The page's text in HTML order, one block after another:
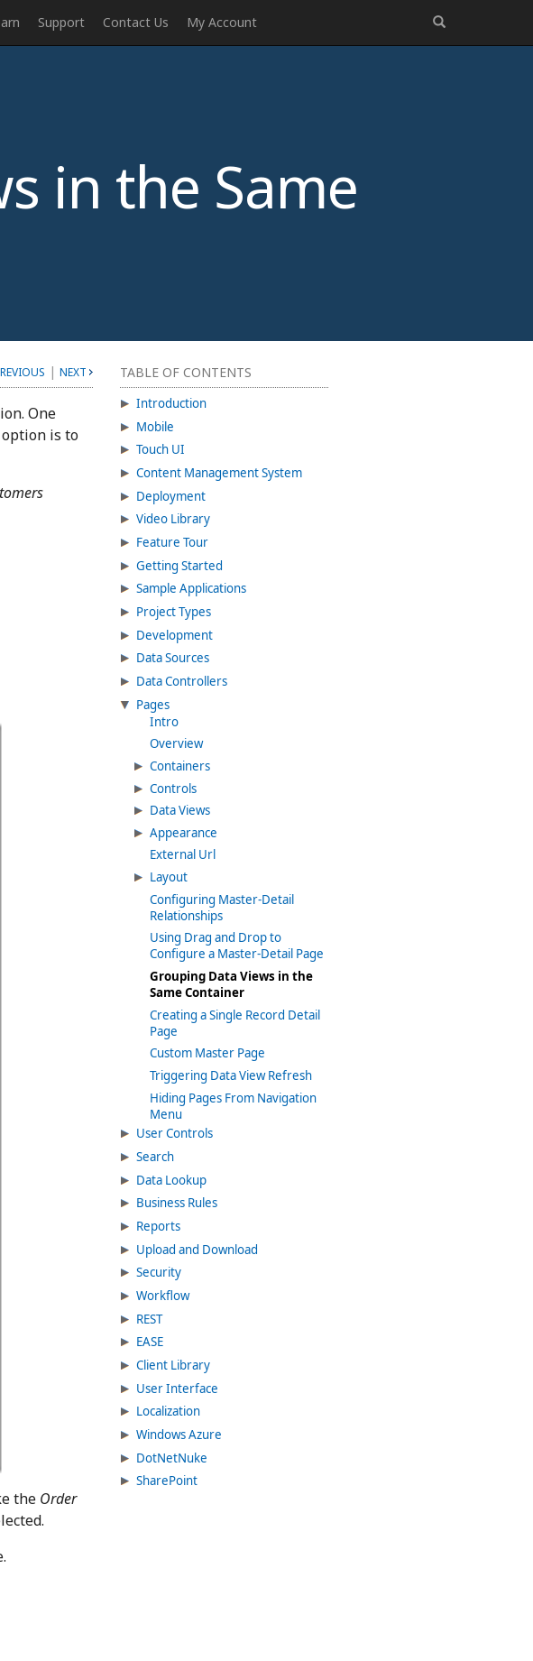
Support Contact Us My Account
in the Same
TABLE OF CONTENTS
Introduction
Mobile
Touch UI
Content Management System
Deployment
Video Library
Feature Tour
Getting Started
Sample Applications
Project Types
Development
Data Sources
Data Controllers
Pages
Intro
Overview
Containers
Controls
Data Views
Appearance
External Url
Layout
Configuring Master-Detail
Relationships
Using Drag and Drop to
Configure a Master-Detail Page
Grouping Data Views in the
Same Container
Creating a Single Record Detail
Page
Custom Master Page
Triggering Data View Refresh
Hiding Pages From Navigation
Menu
User Controls
Search
Data Lookup
Business Rules
Reports
Upload and Download
Security
Workflow
REST
EASE
Client Library
User Interface
Localization
Windows Azure
DotNetNuke
SharePoint
| NEXT
One
is to
the Order